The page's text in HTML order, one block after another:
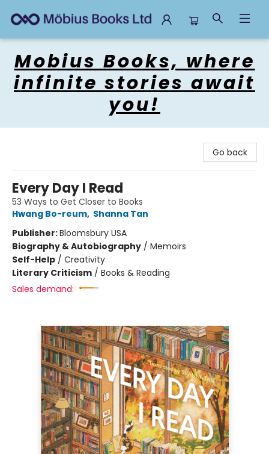
Mobius Books, where
infinite stories await
you!
Go back
Every Day I Read
53 Ways to Get Closer to Books
Hwang Bo-reum, Shanna Tan
Publisher:Bloomsbury USA
Biography & Autobiography / Memoirs
Self-Help / Creativity
Literary Criticism / Books & Reading
Sales demand: